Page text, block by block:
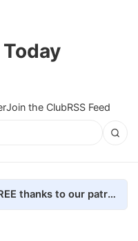
Join the ClubRSS Feed
Universe Today is 100% AD-FREE thanks to our patrons. Here's how we do it